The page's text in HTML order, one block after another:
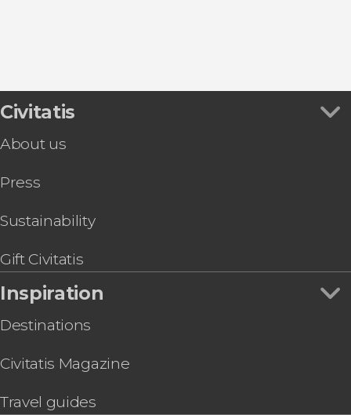
Civitatis
About us
Press
Sustainability
Gift Civitatis
Inspiration
Destinations
Civitatis Magazine
Travel guides